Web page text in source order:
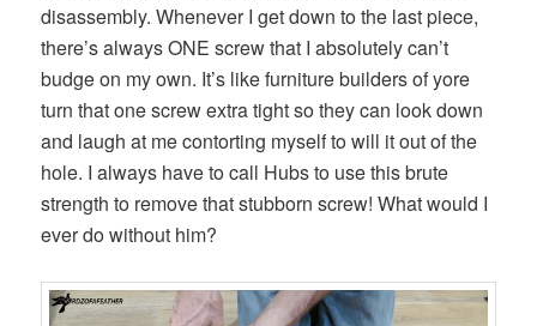
disassembly. Whenever I get down to the last piece,
there’s always ONE screw that I absolutely can’t
budge on my own. It’s like furniture builders of yore
turn that one screw extra tight so they can look down
and laugh at me contorting myself to will it out of the
hole. I always have to call Hubs to use this brute
strength to remove that stubborn screw! What would I
ever do without him?